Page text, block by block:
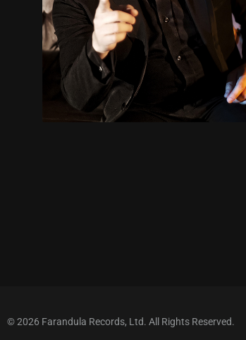
© 2026 Farandula Records, Ltd. All Rights Reserved.